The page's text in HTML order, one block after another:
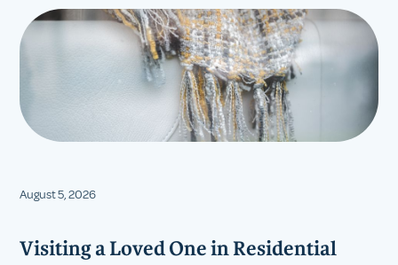
August 5, 2026
Visiting a Loved One in Residential